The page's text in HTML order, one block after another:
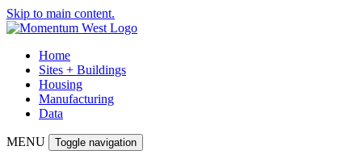
Skip to main content.
Home
Sites + Buildings
Housing
Manufacturing
Data
MENU Toggle navigation